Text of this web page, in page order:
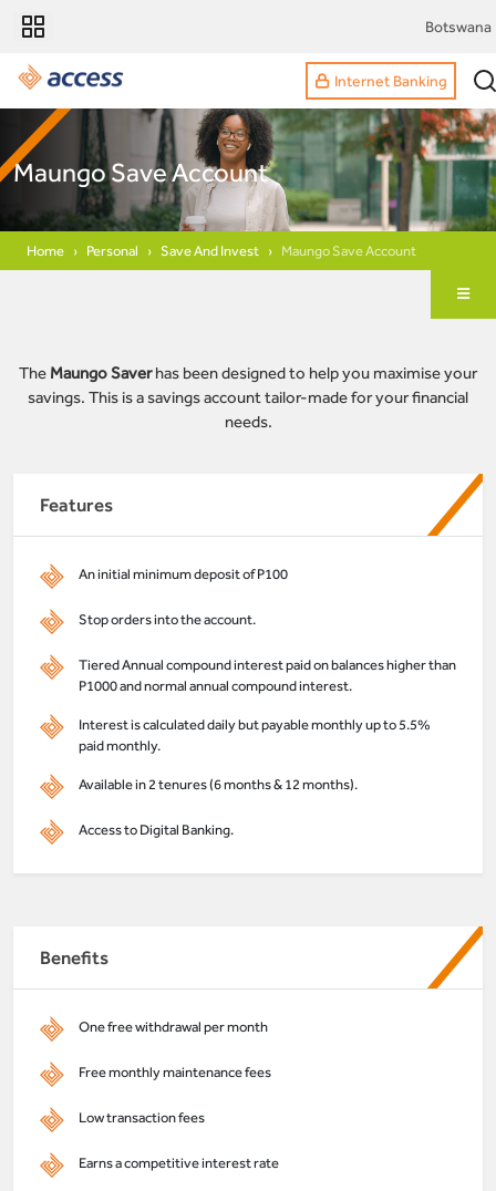
Botswana
Internet Banking
Maungo Save Account
Home Personal Save And Invest Maungo Save Account
The Maungo Saverhas been designed to help you maximise your
savings. This is a savings account tailor-made for your financial
needs.
Features
An initial minimum deposit of P100
Stop orders into the account.
Tiered Annual compound interest paid on balances higher than
P1000 and normal annual compound interest.
Interest is calculated daily but payable monthly up to 5.5%
paid monthly.
Available in 2 tenures (6 months & 12 months).
Access to Digital Banking.
Benefits
One free withdrawal per month
Free monthly maintenance fees
Low transaction fees
Earns a competitive interest rate